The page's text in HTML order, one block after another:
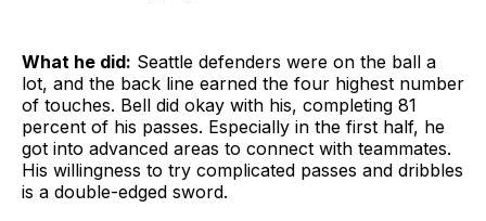
What he did: Seattle defenders were on the ball a
lot, and the back line earned the four highest number
of touches. Bell did okay with his, completing 81
percent of his passes. Especially in the first half, he
got into advanced areas to connect with teammates.
His willingness to try complicated passes and dribbles
is a double-edged sword.